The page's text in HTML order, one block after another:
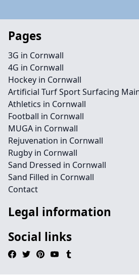
Pages
3G in Cornwall
4G in Cornwall
Hockey in Cornwall
Artificial Turf Sport Surfacing
Athletics in Cornwall
Football in Cornwall
MUGA in Cornwall
Rejuvenation in Cornwall
Rugby in Cornwall
Sand Dressed in Cornwall
Sand Filled in Cornwall
Contact
Legal information
Social links